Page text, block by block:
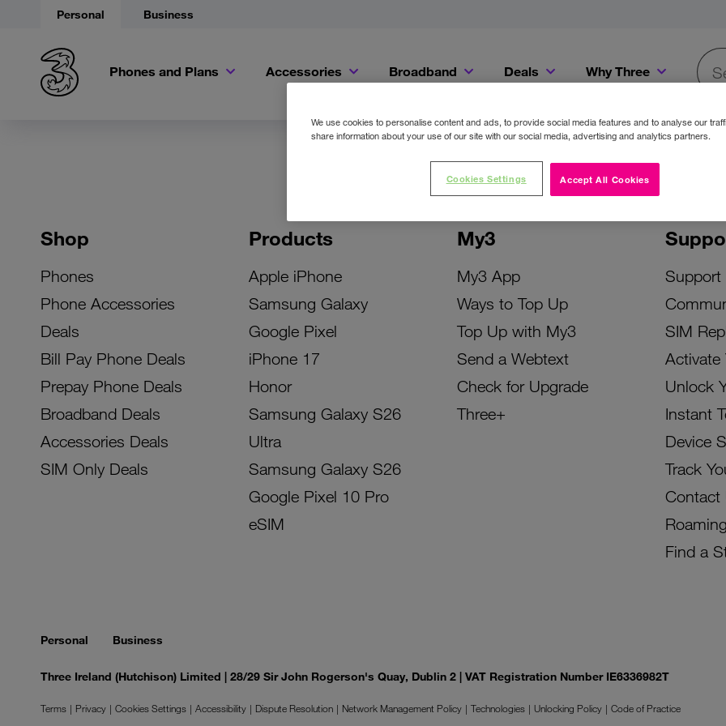
Personal Business
Phones and Plans Accessories Broadband Deals Why Three
Shop
Phones
Phone Accessories
Deals
Bill Pay Phone Deals
Prepay Phone Deals
Broadband Deals
Accessories Deals
SIM Only Deals
Products
Apple iPhone
Samsung Galaxy
Google Pixel
iPhone 17
Honor
Samsung Galaxy S26
Ultra
Samsung Galaxy S26
Google Pixel 10 Pro
eSIM
My3
My3 App
Ways to Top Up
Top Up with My3
Send a Webtext
Check for Upgrade
Three+
Support
SIM
Activate
Unlock
Instant
Device
Track
Contact
Roaming
Find a
Personal Business
Three Ireland (Hutchison) Limited | 28/29 Sir John Rogerson's Quay, Dublin 2 | VAT Registration Number IE6336982T
Terms Privacy Cookies Settings Accessibility Dispute Resolution Network Management Policy Technologies Unlocking Policy
Code of Practice
We use cookies to personalise content and ads, to provide social media features and to analyse our
share information about your use of our site with our social media, advertising and analytics partners.
Accept All Cookies
Cookies Settings